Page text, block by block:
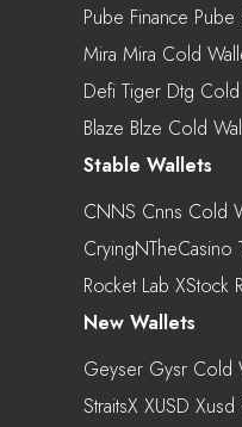
Pube Finance
Mira Mira Cold
Defi Tiger Dtg
Blaze Blze Cold
Stable Wallets
CNNS Cnns Cold
CryingNTheCasino
Rocket Lab XStock
New Wallets
Geyser Gysr Cold
StraitsX XUSD